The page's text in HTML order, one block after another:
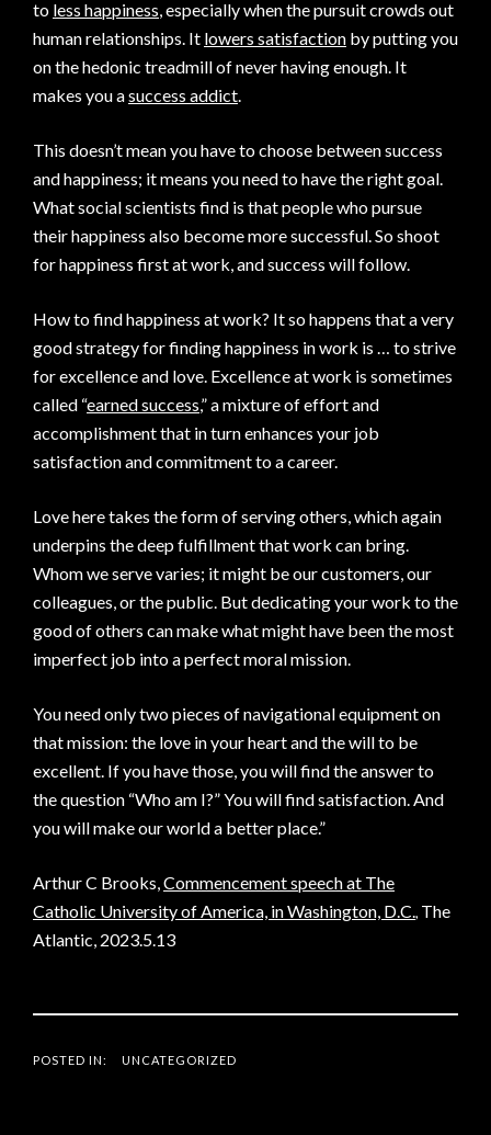
to less happiness, especially when the pursuit crowds out
human relationships. It lowers satisfaction by putting you
on the hedonic treadmill of never having enough. It
makes you asuccess addict.
This doesn’t mean you have to choose between success
and happiness; it means you need to have the right goal.
What social scientists find is that people who pursue
their happiness also become more successful. So shoot
for happiness first at work, and success will follow.
How to find happiness at work? It so happens that a very
good strategy for finding happiness in work is … to strive
for excellence and love. Excellence at work is sometimes
called “earned success,” a mixture of effort and
accomplishment that in turn enhances your job
satisfaction and commitment to a career.
Love here takes the form of serving others, which again
underpins the deep fulfillment that work can bring.
Whom we serve varies; it might be our customers, our
colleagues, or the public. But dedicating your work to the
good of others can make what might have been the most
imperfect job into a perfect moral mission.
You need only two pieces of navigational equipment on
that mission: the love in your heart and the will to be
excellent. If you have those, you will find the answer to
the question “Who am I?” You will find satisfaction. And
you will make our world a better place.”
Arthur C Brooks,Commencement speech at The
Catholic University of America, in Washington, D.C., The
Atlantic, 2023.5.13
POSTED IN: UNCATEGORIZED